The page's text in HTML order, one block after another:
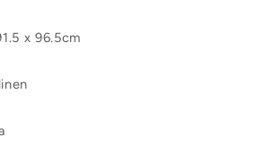
x 96.5cm